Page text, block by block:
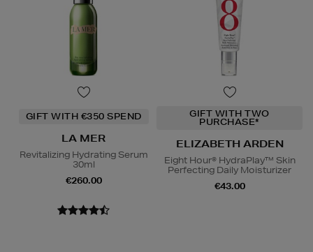
GIFT WITH €350 SPEND
LA MER
Revitalizing Hydrating Serum
30ml
€260.00
GIFT WITH TWO
PURCHASE*
ELIZABETH ARDEN
Eight Hour® HydraPlay™ Skin
Perfecting Daily Moisturizer
€43.00